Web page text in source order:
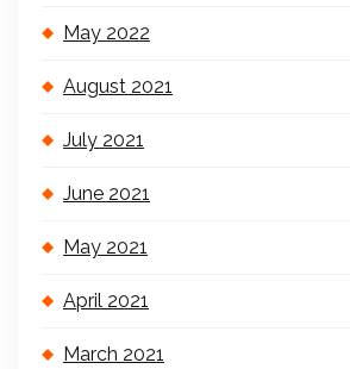
May 2022
August 2021
July 2021
June 2021
May 2021
April 2021
March 2021